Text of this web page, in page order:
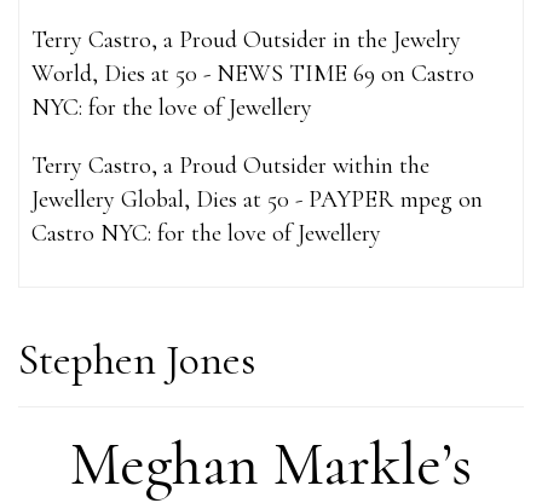
Terry Castro, a Proud Outsider in the Jewelry
World, Dies at 50 - NEWS TIME 69 on Castro
NYC: for the love of Jewellery
Terry Castro, a Proud Outsider within the
Jewellery Global, Dies at 50 - PAYPER mpeg on
Castro NYC: for the love of Jewellery
Stephen Jones
Meghan Markle’s